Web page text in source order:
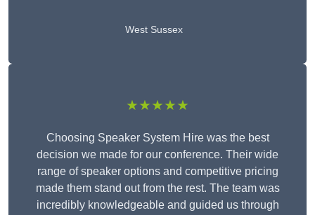
West Sussex
★★★★★
Choosing Speaker System Hire was the best
decision we made for our conference. Their wide
range of speaker options and competitive pricing
made them stand out from the rest. The team was
incredibly knowledgeable and guided us through